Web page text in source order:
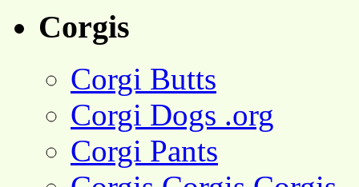
Corgis
Corgi Butts
Corgi Dogs .org
Corgi Pants